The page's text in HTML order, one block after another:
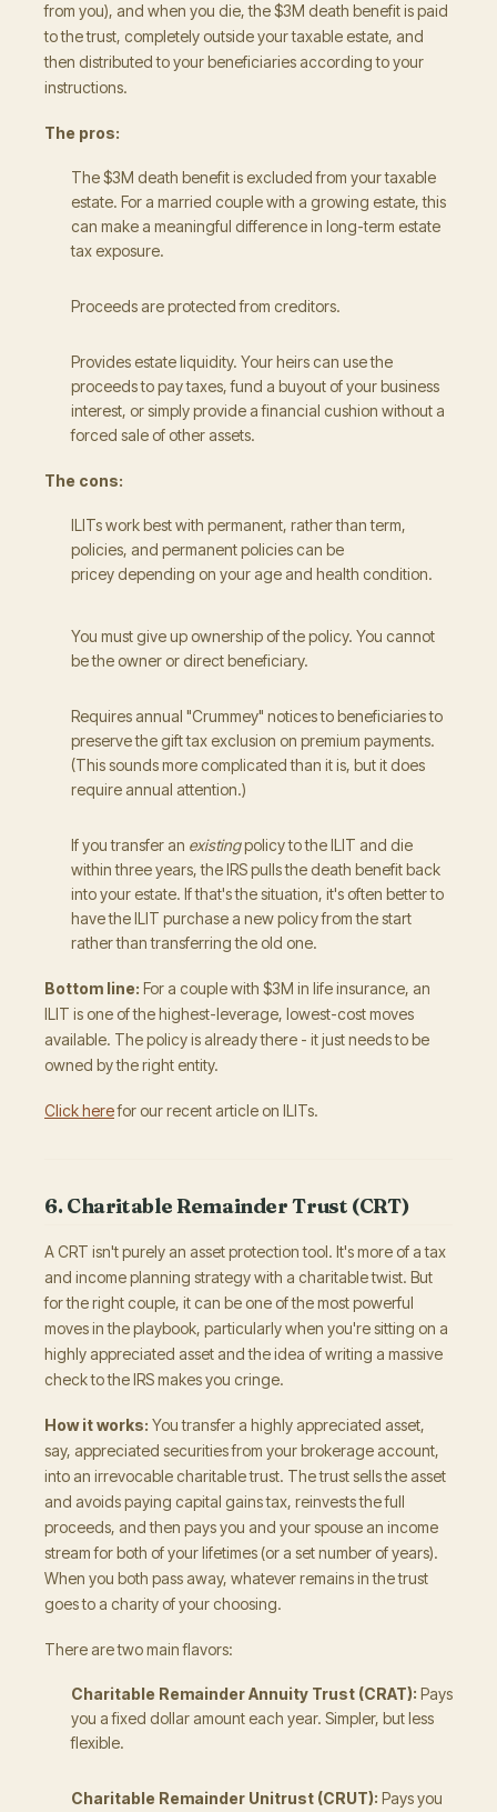
from you), and when you die, the $3M death benefit is paid
to the trust, completely outside your taxable estate, and
then distributed to your beneficiaries according to your
instructions.
The pros:
The $3M death benefit is excluded from your taxable
estate. For a married couple with a growing estate, this
can make a meaningful difference in long-term estate
tax exposure.
Proceeds are protected from creditors.
Provides estate liquidity. Your heirs can use the
proceeds to pay taxes, fund a buyout of your business
interest, or simply provide a financial cushion without a
forced sale of other assets.
The cons:
ILITs work best with permanent, rather than term,
policies, and permanent policies can be
pricey depending on your age and health condition.
You must give up ownership of the policy. You cannot
be the owner or direct beneficiary.
Requires annual "Crummey" notices to beneficiaries to
preserve the gift tax exclusion on premium payments.
(This sounds more complicated than it is, but it does
require annual attention.)
If you transfer an existingpolicy to the ILIT and die
within three years, the IRS pulls the death benefit back
into your estate. If that's the situation, it's often better to
have the ILIT purchase a new policy from the start
rather than transferring the old one.
Bottom line: For a couple with $3M in life insurance, an
ILIT is one of the highest-leverage, lowest-cost moves
available. The policy is already there - it just needs to be
owned by the right entity.
Click herefor our recent article on ILITs.
6. Charitable Remainder Trust (CRT)
A CRT isn't purely an asset protection tool. It's more of a tax
and income planning strategy with a charitable twist. But
for the right couple, it can be one of the most powerful
moves in the playbook, particularly when you're sitting on a
highly appreciated asset and the idea of writing a massive
check to the IRS makes you cringe.
How it works: You transfer a highly appreciated asset,
say, appreciated securities from your brokerage account,
into an irrevocable charitable trust. The trust sells the asset
and avoids paying capital gains tax, reinvests the full
proceeds, and then pays you and your spouse an income
stream for both of your lifetimes (or a set number of years).
When you both pass away, whatever remains in the trust
goes to a charity of your choosing.
There are two main flavors:
Charitable Remainder Annuity Trust (CRAT): Pays
you a fixed dollar amount each year. Simpler, but less
flexible.
Charitable Remainder Unitrust (CRUT): Pays you